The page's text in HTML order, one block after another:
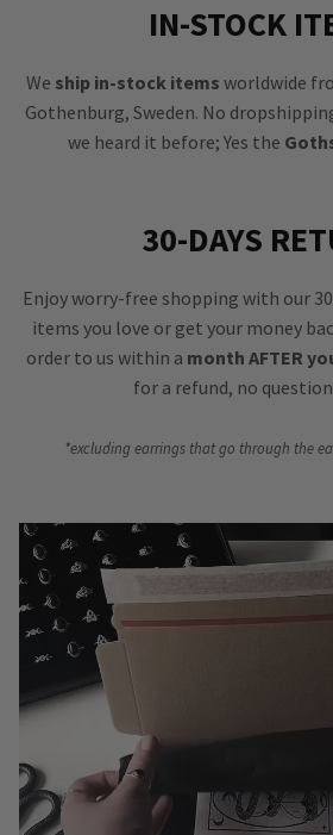
IN-STOCK
We ship in-stock items worldwide
Gothenburg, Sweden. No
we heard it before; Yes the
30-DAYS
Enjoy worry-free shopping with our
items you love or get your money
order to us within a month AFTER
for a refund, no
*excluding earrings that go through the